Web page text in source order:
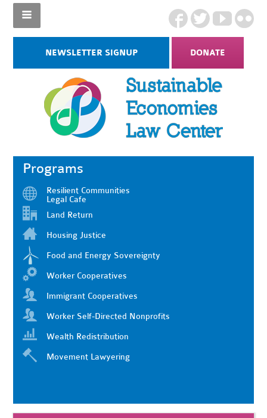
NEWSLETTER SIGNUP DONATE
Programs
Resilient Communities
Legal Cafe
Land Return
Housing Justice
Food and Energy Sovereignty
Worker Cooperatives
Immigrant Cooperatives
Worker Self-Directed Nonprofits
Wealth Redistribution
Movement Lawyering